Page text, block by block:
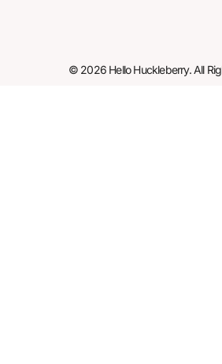
© 2026 Hello Huckleberry. All